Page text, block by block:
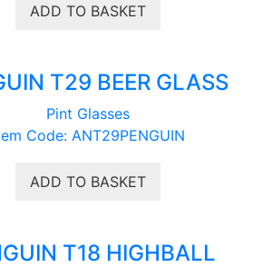
ADD TO BASKET
T29 BEER GLASS
Pint Glasses
Code: ANT29PENGUIN
ADD TO BASKET
T18 HIGHBALL